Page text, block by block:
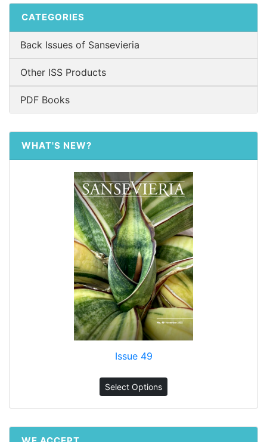
CATEGORIES
Back Issues of Sansevieria
Other ISS Products
PDF Books
WHAT'S NEW?
Issue 49
Select Options